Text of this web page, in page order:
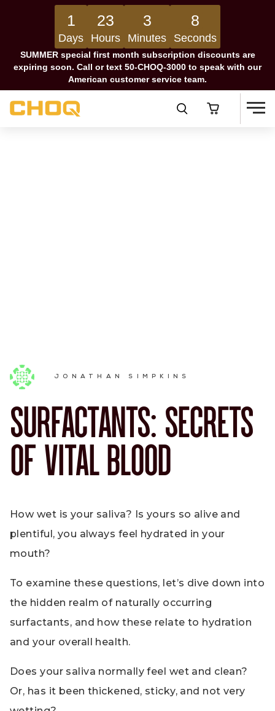
1
Days
23
Hours
3
Minutes
7
Seconds
SUMMER special first month subscription discounts are
expiring soon. Call or text 50-CHOQ-3000 to speak with our
American customer service team.
JONATHAN SIMPKINS
SURFACTANTS: SECRETS
OF VITAL BLOOD
How wet is your saliva? Is yours so alive and
plentiful, you always feel hydrated in your
mouth?
To examine these questions, let’s dive down into
the hidden realm of naturally occurring
surfactants, and how these relate to hydration
and your overall health.
Does your saliva normally feel wet and clean?
Or, has it been thickened, sticky, and not very